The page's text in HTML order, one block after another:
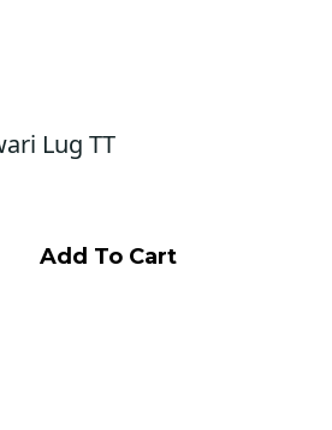
Lug TT
Add To Cart